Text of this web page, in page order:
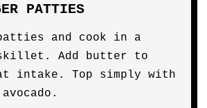
PATTIES
and cook in a
Add butter to
intake. Top simply with